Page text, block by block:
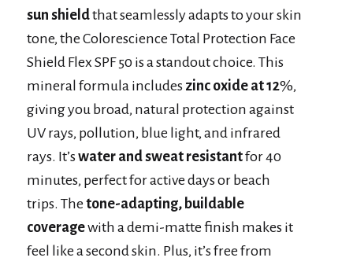
sun shieldthat seamlessly adapts to your skin
tone, the Colorescience Total Protection Face
Shield Flex SPF 50 is a standout choice. This
mineral formula includes zinc oxide at 12%,
giving you broad, natural protection against
UV rays, pollution, blue light, and infrared
rays. It’swater and sweat resistantfor 40
minutes, perfect for active days or beach
trips. The tone-adapting, buildable
coveragewith a demi-matte finish makes it
feel like a second skin. Plus, it’s free from